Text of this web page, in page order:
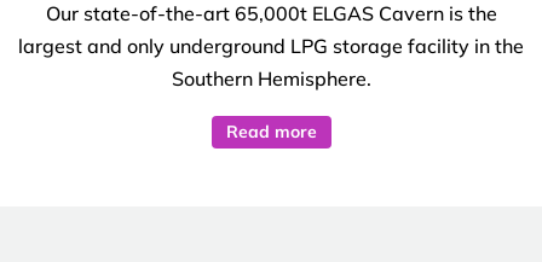
Our state-of-the-art 65,000t ELGAS Cavern is the
largest and only underground LPG storage facility in the
Southern Hemisphere.
Read more